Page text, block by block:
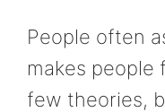
People often
makes people
few theories,